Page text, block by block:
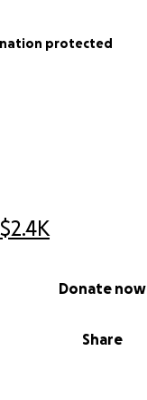
$2.4K
Share
Donate now
protected